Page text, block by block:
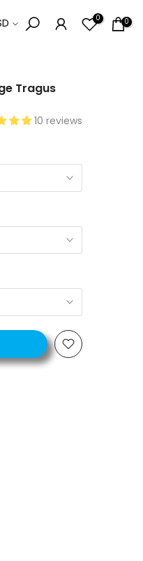
0 0
Tragus
10 reviews